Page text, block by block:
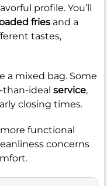
profile. You’ll
fries and a
tastes,
a mixed bag. Some
than-ideal service,
closing times.
functional
concerns